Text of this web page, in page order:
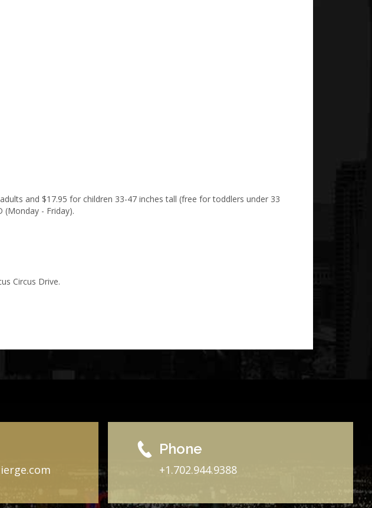
and $17.95 for children 33-47 inches tall (free for toddlers under 33
(Monday - Friday).
Circus Drive.
Phone
+1.702.944.9388